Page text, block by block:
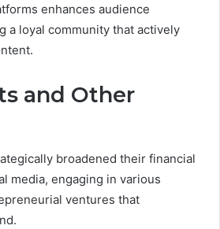
enhances audience
a loyal community that actively
and Other
broadened their financial
media, engaging in various
ventures that